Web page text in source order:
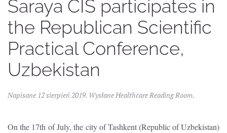
Saraya CIS participates in
the Republican Scientific
Practical Conference,
Uzbekistan
Napisane 12 sierpień 2019. WysłaneHealthcare Reading Room.
On the 17th of July, the city of Tashkent (Republic of Uzbekistan)